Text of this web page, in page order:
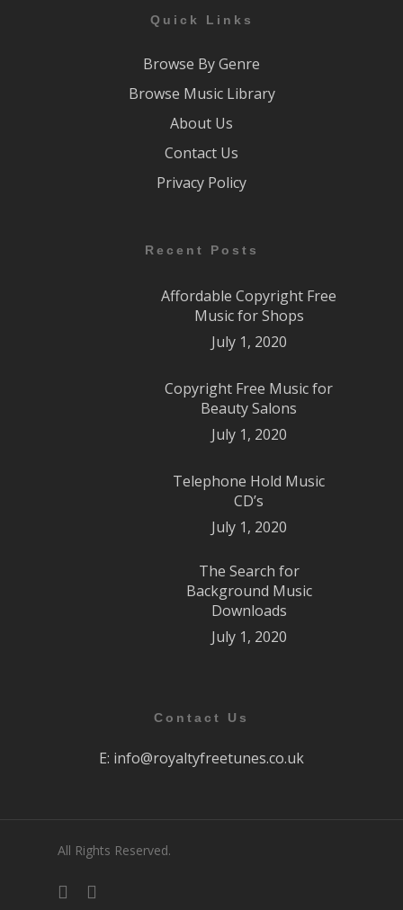
Quick Links
Browse By Genre
Browse Music Library
About Us
Contact Us
Privacy Policy
Recent Posts
Affordable Copyright Free
Music for Shops
July 1, 2020
Copyright Free Music for
Beauty Salons
July 1, 2020
Telephone Hold Music
CD’s
July 1, 2020
The Search for
Background Music
Downloads
July 1, 2020
Contact Us
E: info@royaltyfreetunes.co.uk
All Rights Reserved.
facebookyoutube